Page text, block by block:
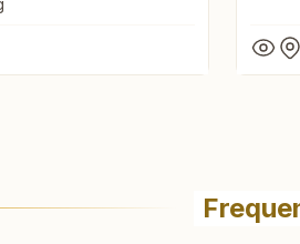
H
Marg,